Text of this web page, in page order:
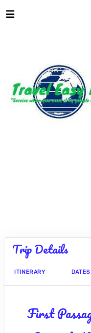
Trip Details
ITINERARY
First